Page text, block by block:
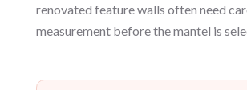
renovated feature walls often need
measurement before the mantel is